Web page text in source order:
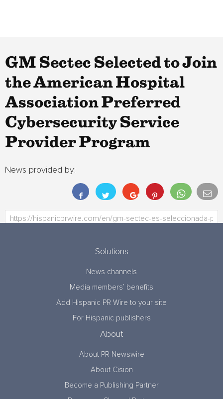
GM Sectec Selected to Join
the American Hospital
Association Preferred
Cybersecurity Service
Provider Program
News provided by:
Solutions
News channels
Media members’ benefits
Add Hispanic PR Wire to your site
For Hispanic publishers
About
About PR Newswire
About Cision
Become a Publishing Partner